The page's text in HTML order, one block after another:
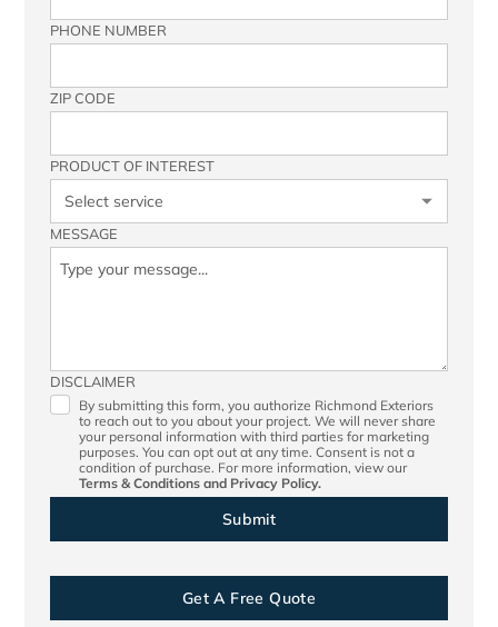
PHONE NUMBER
ZIP CODE
PRODUCT OF INTEREST
MESSAGE
DISCLAIMER
By submitting this form, you authorize Richmond Exteriors
to reach out to you about your project. We will never share
your personal information with third parties for marketing
purposes. You can opt out at any time. Consent is not a
condition of purchase. For more information, view our
Terms & Conditionsand Privacy Policy.
Get A Free Quote